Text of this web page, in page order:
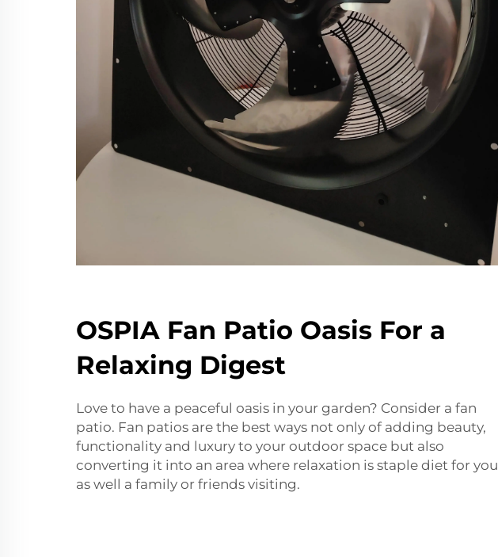
OSPIA Fan Patio Oasis For a
Relaxing Digest
Love to have a peaceful oasis in your garden? Consider a fan
patio. Fan patios are the best ways not only of adding beauty,
functionality and luxury to your outdoor space but also
converting it into an area where relaxation is staple diet for you
as well a family or friends visiting.